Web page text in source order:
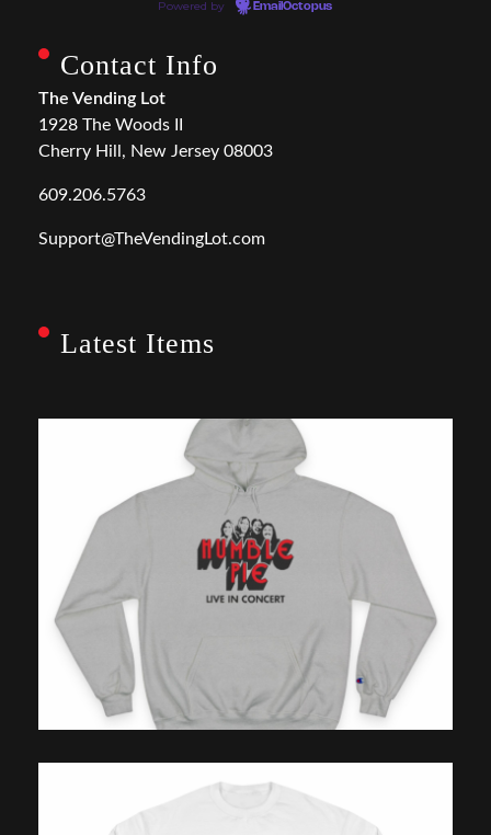
Powered by EmailOctopus
Contact Info
The Vending Lot
1928 The Woods II
Cherry Hill, New Jersey 08003
609.206.5763
Support@TheVendingLot.com
Latest Items